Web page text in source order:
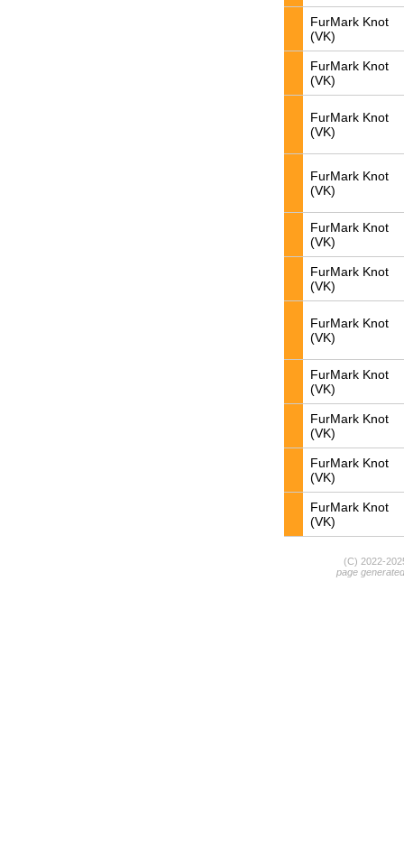
FurMark Knot
(VK)
FurMark Knot
(VK)
FurMark Knot
(VK)
FurMark Knot
(VK)
FurMark Knot
(VK)
FurMark Knot
(VK)
FurMark Knot
(VK)
FurMark Knot
(VK)
FurMark Knot
(VK)
FurMark Knot
(VK)
FurMark Knot
(VK)
(C) 2022-
page